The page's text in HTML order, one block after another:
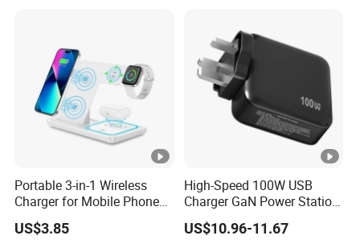
Portable 3-in-1 Wireless
Charger for Mobile Phone
Headphones and Watch
Foldable
US$3.85
High-Speed 100W USB
Charger GaN Power Station
Multi Port USB-C Charger
for HP Pavilion DELL
US$10.96-11.67